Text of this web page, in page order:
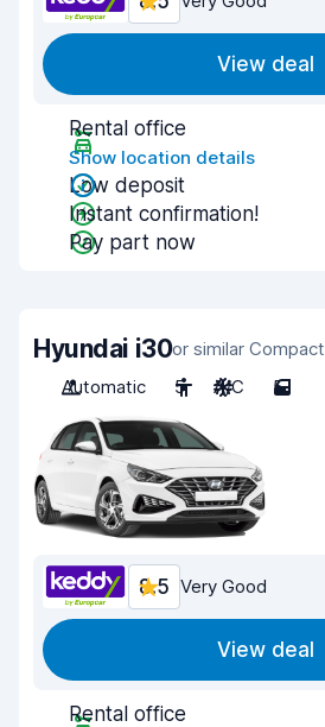
View deal
Rental office
Show location details
Low deposit
Instant confirmation!
Pay part now
Hyundai i30or similar Compact
Automatic
5 A/C 5
8.5 Very Good
View deal
Rental office